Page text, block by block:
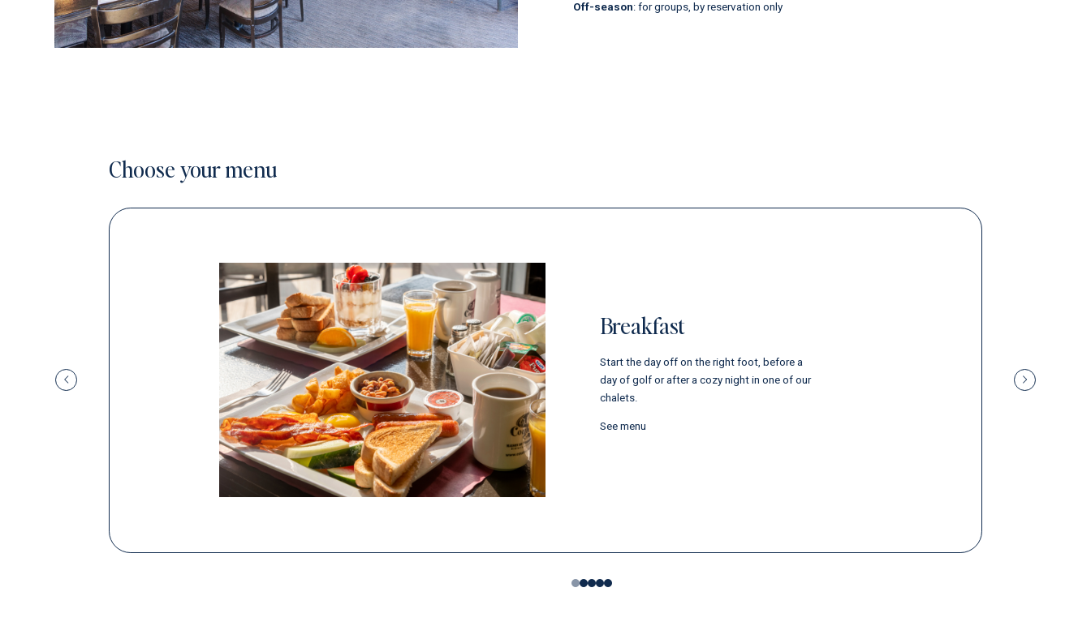
Off-season: for groups, by reservation only
Choose your menu
Breakfast
Start the day off on the right foot, before a
day of golf or after a cozy night in one of our
chalets.
See menu